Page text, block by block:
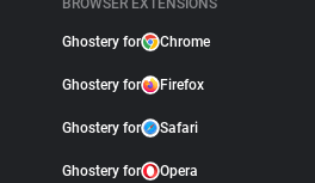
BROWSER EXTENSIONS
Ghostery for Chrome
Ghostery for Firefox
Ghostery for Safari
Ghostery for Opera